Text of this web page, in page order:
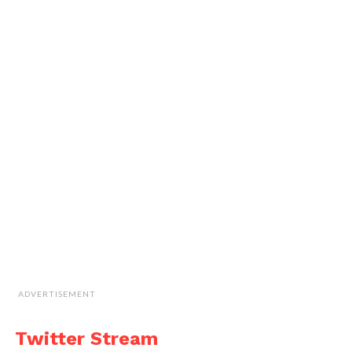
ADVERTISEMENT
Twitter Stream